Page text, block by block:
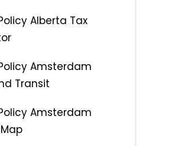
Alberta Tax
Amsterdam
Transit
Amsterdam